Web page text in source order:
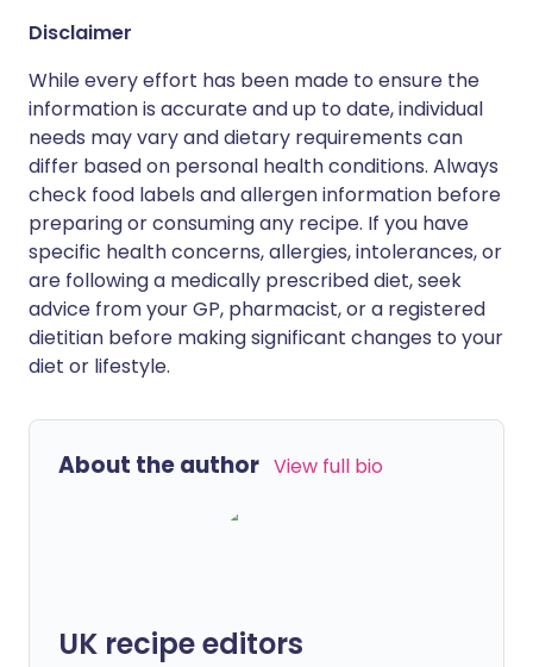
Disclaimer
While every effort has been made to ensure the
information is accurate and up to date, individual
needs may vary and dietary requirements can
differ based on personal health conditions. Always
check food labels and allergen information before
preparing or consuming any recipe. If you have
specific health concerns, allergies, intolerances, or
are following a medically prescribed diet, seek
advice from your GP, pharmacist, or a registered
dietitian before making significant changes to your
diet or lifestyle.
About the author View full bio
UK recipe editors